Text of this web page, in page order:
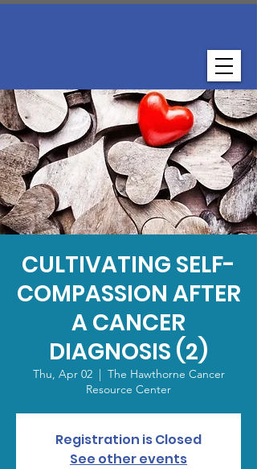
CULTIVATING SELF-
COMPASSION AFTER
A CANCER
DIAGNOSIS (2)
Thu, Apr 02
  |
The Hawthorne Cancer
Resource Center
Registration is Closed
See other events